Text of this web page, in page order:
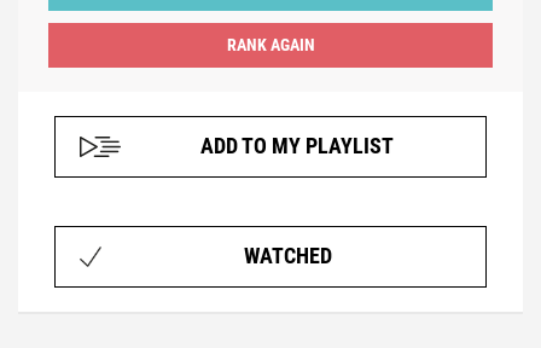
ADD TO MY PLAYLIST
WATCHED